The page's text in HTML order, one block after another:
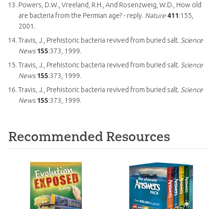
Powers, D.W., Vreeland, R.H., And Rosenzweig, W.D., How old
are bacteria from the Permian age? - reply. Nature 411:155,
2001.
Travis, J., Prehistoric bacteria revived from buried salt. Science
News 155:373, 1999.
Travis, J., Prehistoric bacteria revived from buried salt. Science
News 155:373, 1999.
Travis, J., Prehistoric bacteria revived from buried salt. Science
News 155:373, 1999.
Recommended Resources